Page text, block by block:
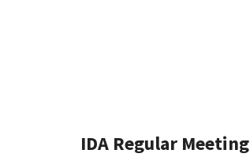
IDA Regular Meeting